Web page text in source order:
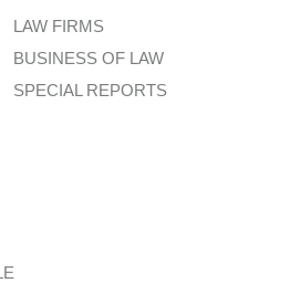
LAW FIRMS
BUSINESS OF LAW
SPECIAL REPORTS